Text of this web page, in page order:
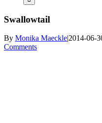
Swallowtail
By Monika Maeckle|2014-06-
Comments